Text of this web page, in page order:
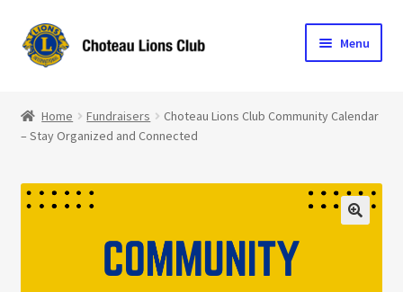
Skip
to
Skip
to
Menu
Blog
Become a Lion
Expand
Support the Club
Home Fundraisers
Choteau Lions Club Community Calendar
– Stay Organized and Connected